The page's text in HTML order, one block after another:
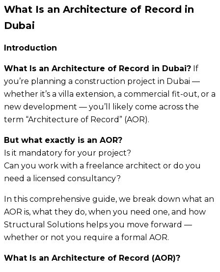
What Is an Architecture of Record in
Dubai
Introduction
What Is an Architecture of Record in Dubai? If
you’re planning a construction project in Dubai —
whether it’s a villa extension, a commercial fit-out, or a
new development — you’ll likely come across the
term “Architecture of Record” (AOR).
But what exactly is an AOR?
Is it mandatory for your project?
Can you work with a freelance architect or do you
need a licensed consultancy?
In this comprehensive guide, we break down what an
AOR is, what they do, when you need one, and how
Structural Solutions helps you move forward —
whether or not you require a formal AOR.
What Is an Architecture of Record (AOR)?